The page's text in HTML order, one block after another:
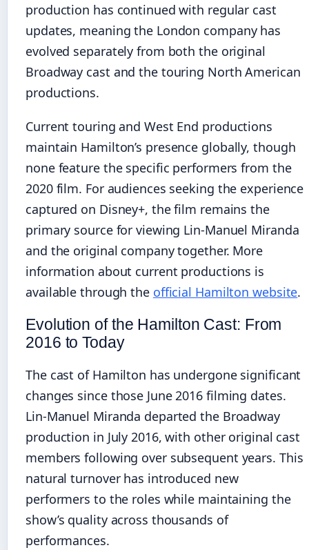
production has continued with regular cast
updates, meaning the London company has
evolved separately from both the original
Broadway cast and the touring North American
productions.
Current touring and West End productions
maintain Hamilton’s presence globally, though
none feature the specific performers from the
2020 film. For audiences seeking the experience
captured on Disney+, the film remains the
primary source for viewing Lin-Manuel Miranda
and the original company together. More
information about current productions is
available through the official Hamilton website.
Evolution of the Hamilton Cast: From
2016 to Today
The cast of Hamilton has undergone significant
changes since those June 2016 filming dates.
Lin-Manuel Miranda departed the Broadway
production in July 2016, with other original cast
members following over subsequent years. This
natural turnover has introduced new
performers to the roles while maintaining the
show’s quality across thousands of
performances.